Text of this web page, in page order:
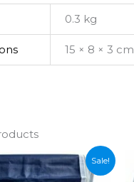
0.3 kg
15 × 8 × 3 cm
Sale!